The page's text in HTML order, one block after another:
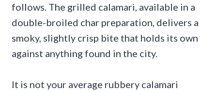
follows. The grilled calamari, available in a
double-broiled char preparation, delivers a
smoky, slightly crisp bite that holds its own
against anything found in the city.
It is not your average rubbery calamari